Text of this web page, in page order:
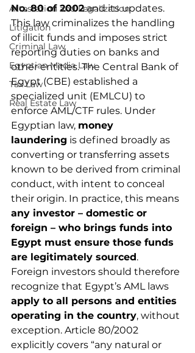
Attestation and Legalization
Litigation
Criminal Law
Egyptian Media Law
Tax Law
Real Estate Law
No. 80 of 2002 and its updates.
This law criminalizes the handling
of illicit funds and imposes strict
reporting duties on banks and
other entities. The Central Bank of
Egypt (CBE) established a
specialized unit (EMLCU) to
enforce AML/CTF rules. Under
Egyptian law, money
laundering is defined broadly as
converting or transferring assets
known to be derived from criminal
conduct, with intent to conceal
their origin. In practice, this means
any investor – domestic or
foreign – who brings funds into
Egypt must ensure those funds
are legitimately sourced.
Foreign investors should therefore
recognize that Egypt’s AML laws
apply to all persons and entities
operating in the country, without
exception. Article 80/2002
explicitly covers “any natural or